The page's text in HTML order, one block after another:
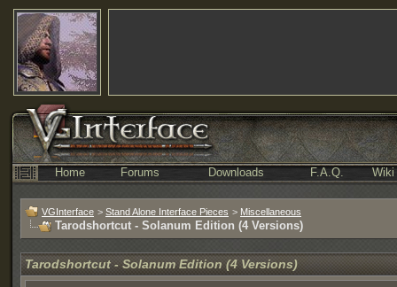
Home Forums Downloads F.A.Q. Wiki
VGInterface > Stand Alone Interface Pieces > Miscellaneous
Tarodshortcut - Solanum Edition (4 Versions)
Tarodshortcut - Solanum Edition (4 Versions)